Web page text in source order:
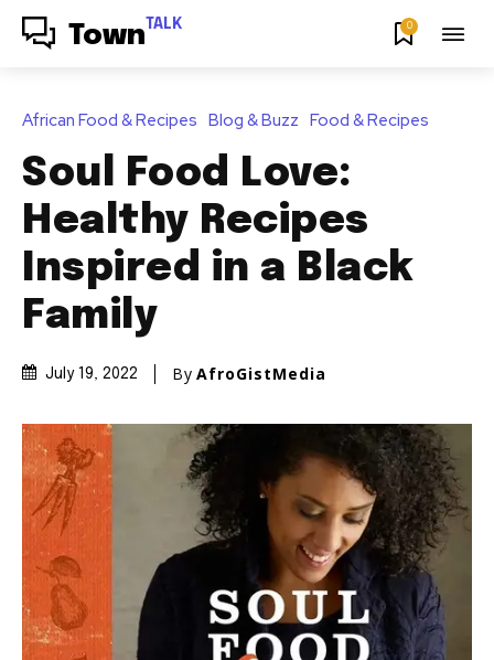
Town TALK 0
African Food & Recipes Blog & Buzz Food & Recipes
Soul Food Love:
Healthy Recipes
Inspired in a Black
Family
July 19, 2022 By AfroGistMedia